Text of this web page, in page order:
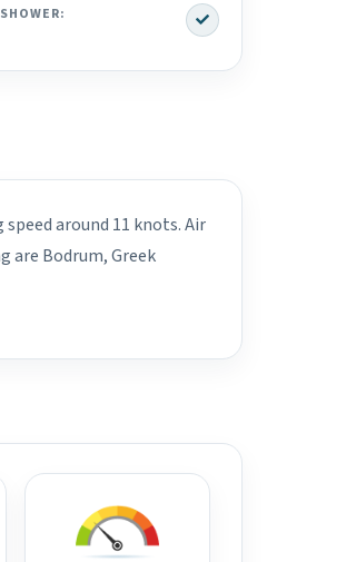
Yes
around 11 knots. Air
are Bodrum, Greek